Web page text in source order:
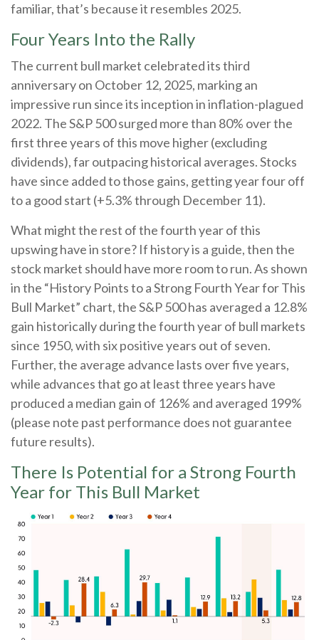
familiar, that’s because it resembles 2025.
Four Years Into the Rally
The current bull market celebrated its third
anniversary on October 12, 2025, marking an
impressive run since its inception in inflation-plagued
2022. The S&P 500 surged more than 80% over the
first three years of this move higher (excluding
dividends), far outpacing historical averages. Stocks
have since added to those gains, getting year four off
to a good start (+5.3% through December 11).
What might the rest of the fourth year of this
upswing have in store? If history is a guide, then the
stock market should have more room to run. As shown
in the “History Points to a Strong Fourth Year for This
Bull Market” chart, the S&P 500 has averaged a 12.8%
gain historically during the fourth year of bull markets
since 1950, with six positive years out of seven.
Further, the average advance lasts over five years,
while advances that go at least three years have
produced a median gain of 126% and averaged 199%
(please note past performance does not guarantee
future results).
There Is Potential for a Strong Fourth
Year for This Bull Market